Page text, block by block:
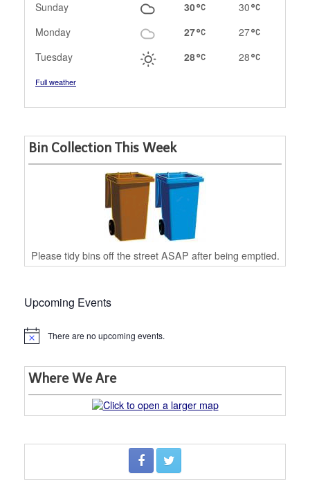
Sunday
30
30
Monday
27
27
Tuesday
28
28
Full weather
Bin Collection This Week
Please tidy bins off the street ASAP after being emptied.
Upcoming Events
Notice There are no upcoming events.
Where We Are